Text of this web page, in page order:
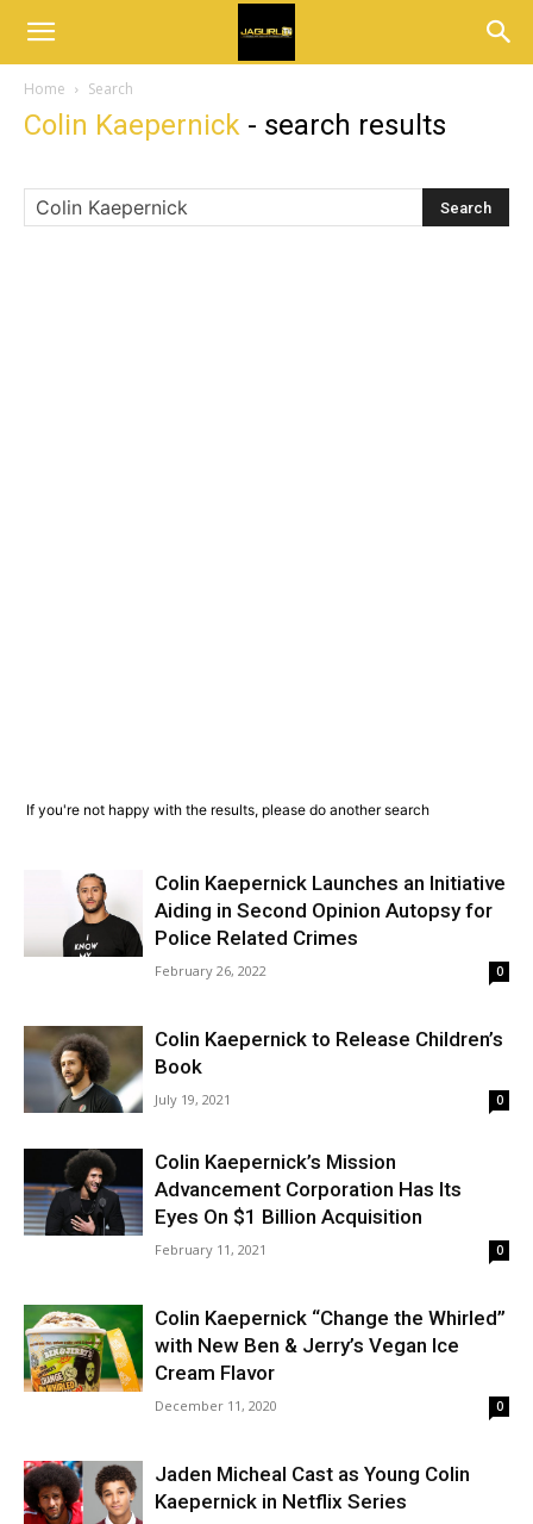
Home Search
Colin Kaepernick - search results
If you're not happy with the results, please do another search
Colin Kaepernick Launches an Initiative
Aiding in Second Opinion Autopsy for
Police Related Crimes
February 26, 2022 0
Colin Kaepernick to Release Children’s
Book
July 19, 2021 0
Colin Kaepernick’s Mission
Advancement Corporation Has Its
Eyes On $1 Billion Acquisition
February 11, 2021 0
Colin Kaepernick “Change the Whirled”
with New Ben & Jerry’s Vegan Ice
Cream Flavor
December 11, 2020 0
Jaden Micheal Cast as Young Colin
Kaepernick in Netflix Series